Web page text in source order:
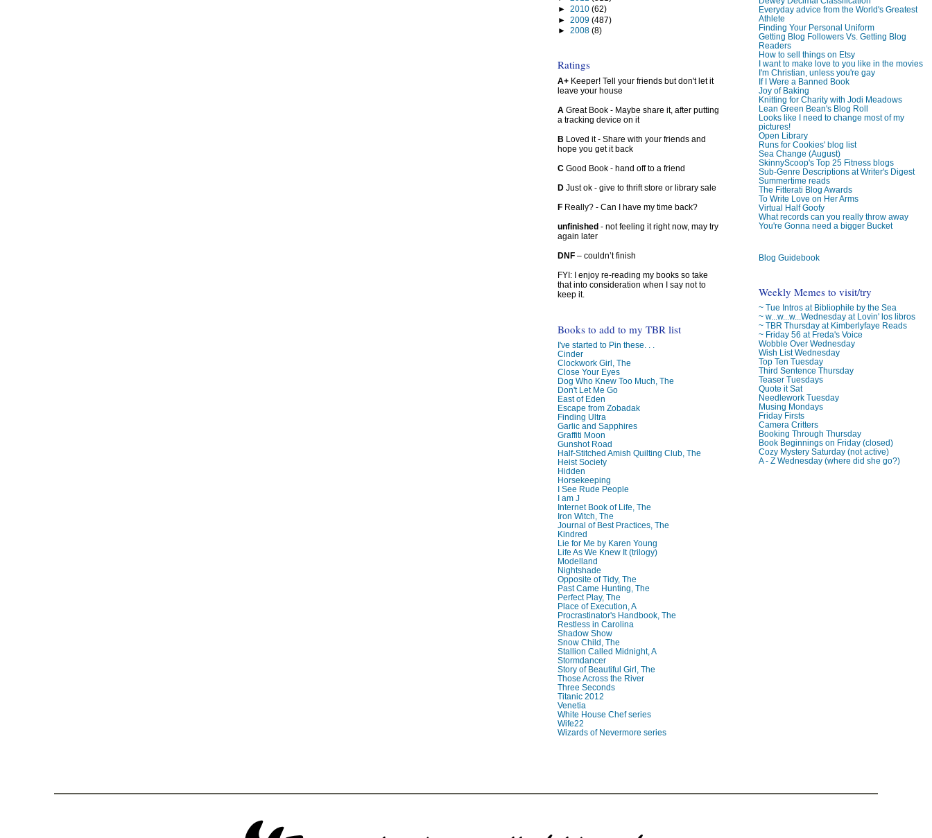
Everyday advice from the World's Greatest
Athlete
Finding Your Personal Uniform
Getting Blog Followers Vs. Getting Blog
Readers
How to sell things on Etsy
I want to make love to you like in the movies
I'm Christian, unless you're gay
If I Were a Banned Book
Joy of Baking
Knitting for Charity with Jodi Meadows
Lean Green Bean's Blog Roll
Looks like I need to change most of my
pictures!
Open Library
Runs for Cookies' blog list
Sea Change (August)
SkinnyScoop's Top 25 Fitness blogs
Sub-Genre Descriptions at Writer's Digest
Summertime reads
The Fitterati Blog Awards
To Write Love on Her Arms
Virtual Half Goofy
What records can you really throw away
You're Gonna need a bigger Bucket
Blog Guidebook
Weekly Memes to visit/try
~ Tue Intros at Bibliophile by the Sea
~ w...w...w...Wednesday at Lovin' los libros
~ TBR Thursday at Kimberlyfaye Reads
~ Friday 56 at Freda's Voice
Wobble Over Wednesday
Wish List Wednesday
Top Ten Tuesday
Third Sentence Thursday
Teaser Tuesdays
Quote it Sat
Needlework Tuesday
Musing Mondays
Friday Firsts
Camera Critters
Booking Through Thursday
Book Beginnings on Friday (closed)
Cozy Mystery Saturday (not active)
A - Z Wednesday (where did she go?)
► 2010 (62)
► 2009 (487)
► 2008 (8)
Ratings
A+Keeper! Tell your friends but don't let it
leave your house
A Great Book - Maybe share it, after putting
a tracking device on it
B Loved it - Share with your friends and
hope you get it back
CGood Book - hand off to a friend
DJust ok - give to thrift store or library sale
FReally? - Can I have my time back?
unfinished- not feeling it right now, may try
again later
DNF– couldn’t finish
FYI: I enjoy re-reading my books so take
that into consideration when I say not to
keep it.
Books to add to my TBR list
I've started to Pin these. . .
Cinder
Clockwork Girl, The
Close Your Eyes
Dog Who Knew Too Much, The
Don't Let Me Go
East of Eden
Escape from Zobadak
Finding Ultra
Garlic and Sapphires
Graffiti Moon
Gunshot Road
Half-Stitched Amish Quilting Club, The
Heist Society
Hidden
Horsekeeping
I See Rude People
I am J
Internet Book of Life, The
Iron Witch, The
Journal of Best Practices, The
Kindred
Lie for Me by Karen Young
Life As We Knew It (trilogy)
Modelland
Nightshade
Opposite of Tidy, The
Past Came Hunting, The
Perfect Play, The
Place of Execution, A
Procrastinator's Handbook, The
Restless in Carolina
Shadow Show
Snow Child, The
Stallion Called Midnight, A
Stormdancer
Story of Beautiful Girl, The
Those Across the River
Three Seconds
Titanic 2012
Venetia
White House Chef series
Wife22
Wizards of Nevermore series